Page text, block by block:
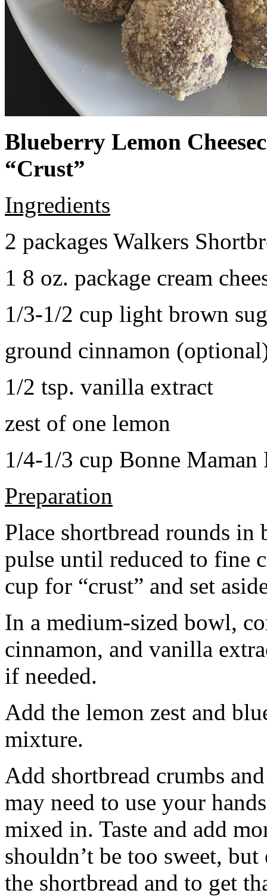
Blueberry Lemon
“Crust”
Ingredients
2 packages Walkers
1 8 oz. package cream
1/3-1/2 cup light brown
ground cinnamon
1/2 tsp. vanilla extract
zest of one lemon
1/4-1/3 cup Bonne Maman
Preparation
Place shortbread rounds in
pulse until reduced to fine
cup for “crust” and set
In a medium-sized bowl,
cinnamon, and vanilla
if needed.
Add the lemon zest and
mixture.
Add shortbread crumbs
may need to use your
mixed in. Taste and add
shouldn’t be too sweet,
the shortbread and to get